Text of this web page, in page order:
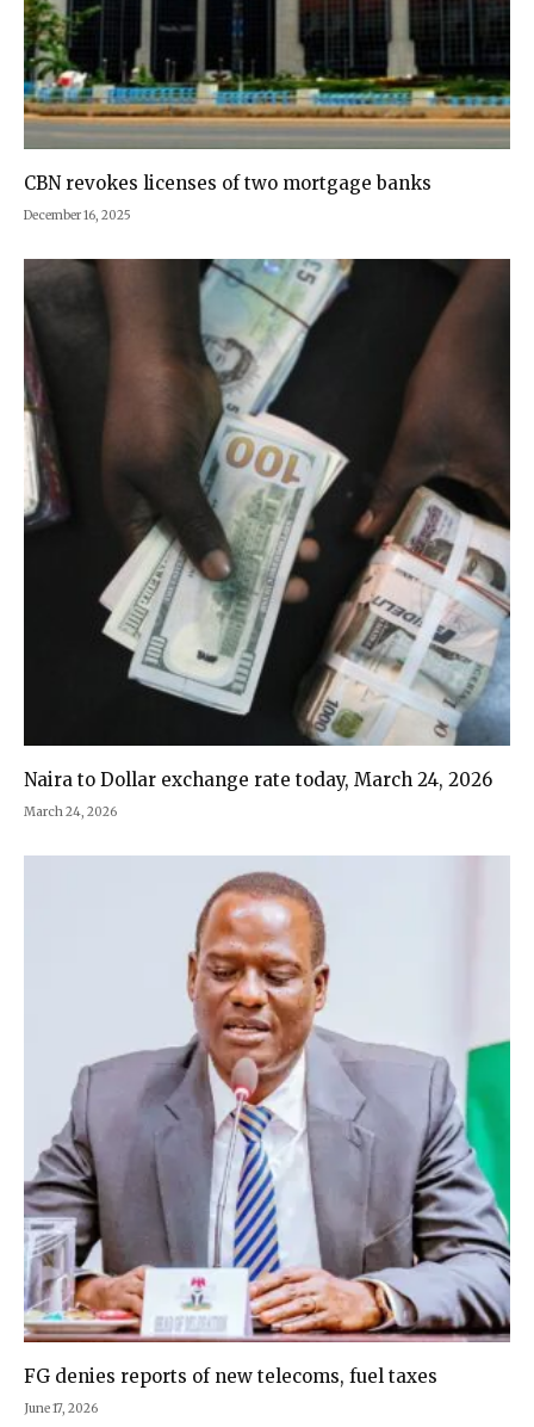
CBN revokes licenses of two mortgage banks
December 16, 2025
Naira to Dollar exchange rate today, March 24, 2026
March 24, 2026
FG denies reports of new telecoms, fuel taxes
June 17, 2026